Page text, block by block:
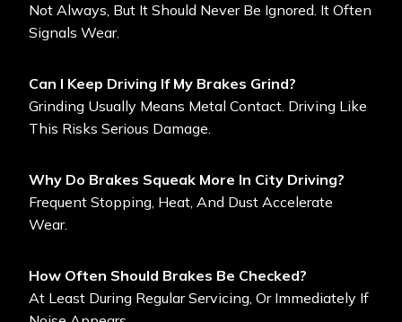
Not Always, But It Should Never Be Ignored. It Often
Signals Wear.
Can I Keep Driving If My Brakes Grind?
Grinding Usually Means Metal Contact. Driving Like
This Risks Serious Damage.
Why Do Brakes Squeak More In City Driving?
Frequent Stopping, Heat, And Dust Accelerate
Wear.
How Often Should Brakes Be Checked?
At Least During Regular Servicing, Or Immediately If